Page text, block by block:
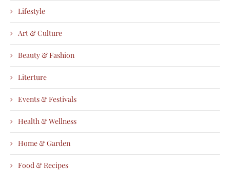
Lifestyle
Art & Culture
Beauty & Fashion
Literture
Events & Festivals
Health & Wellness
Home & Garden
Food & Recipes